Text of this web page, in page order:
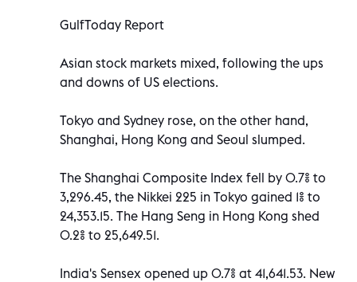
GulfToday Report
Asian stock markets mixed, following the ups
and downs of US elections.
Tokyo and Sydney rose, on the other hand,
Shanghai, Hong Kong and Seoul slumped.
The Shanghai Composite Index fell by 0.7% to
3,296.45, the Nikkei 225 in Tokyo gained 1% to
24,353.15. The Hang Seng in Hong Kong shed
0.2% to 25,649.51.
India's Sensex opened up 0.7% at 41,641.53. New